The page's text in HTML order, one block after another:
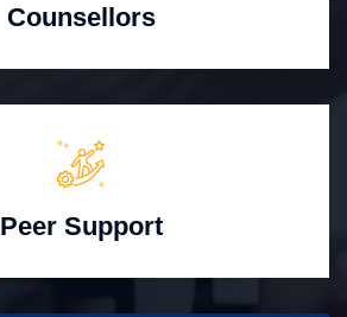
Counsellors
Peer Support